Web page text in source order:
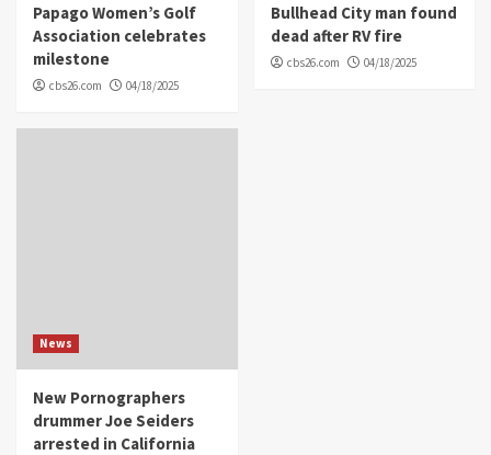
Papago Women’s Golf
Association celebrates
milestone
cbs26.com 04/18/2025
Bullhead City man found
dead after RV fire
cbs26.com 04/18/2025
News
New Pornographers
drummer Joe Seiders
arrested in California